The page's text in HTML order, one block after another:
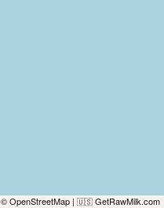
© OpenStreetMap | 🇺🇸 GetRawMilk.com